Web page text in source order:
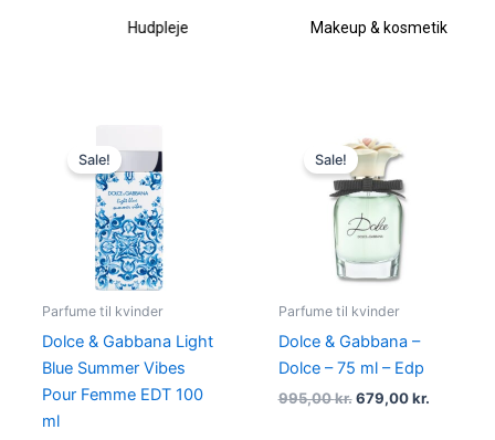
Hudpleje Makeup & kosmetik
Sale!
Parfume til kvinder
Dolce & Gabbana Light
Blue Summer Vibes
Pour Femme EDT 100
ml
price
was:
1.020,00 kr..
Sale!
Parfume til kvinder
Dolce & Gabbana –
Dolce – 75 ml – Edp
995,00kr.
price
was:
995,00 kr..
679,00kr.